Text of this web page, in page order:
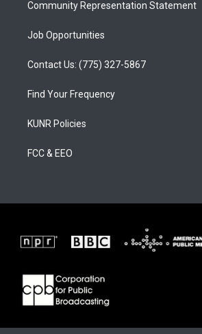
Community Representation Statement
Job Opportunities
Contact Us: (775) 327-5867
Find Your Frequency
KUNR Policies
FCC & EEO